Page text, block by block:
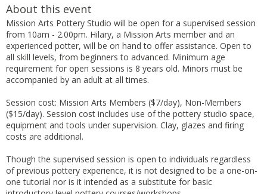
About this event
Mission Arts Pottery Studio will be open for a supervised session
from 10am - 2.00pm. Hilary, a Mission Arts member and an
experienced potter, will be on hand to offer assistance. Open to
all skill levels, from beginners to advanced. Minimum age
requirement for open sessions is 8 years old. Minors must be
accompanied by an adult at all times.
Session cost: Mission Arts Members ($7/day), Non-Members
($15/day). Session cost includes use of the pottery studio space,
equipment and tools under supervision. Clay, glazes and firing
costs are additional.
Though the supervised session is open to individuals regardless
of previous pottery experience, it is not designed to be a one-on-
one tutorial nor is it intended as a substitute for basic